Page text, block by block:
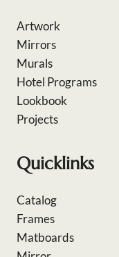
Artwork
Mirrors
Murals
Hotel Programs
Lookbook
Projects
Quicklinks
Catalog
Frames
Matboards